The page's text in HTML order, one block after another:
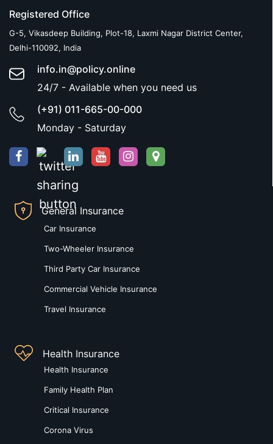
Registered Office
G-5, Vikasdeep Building, Plot-18, Laxmi Nagar District Center,
Delhi-110092, India
info.in@policy.online
24/7 - Available when you need us
(+91) 011-665-00-000
Monday - Saturday
General Insurance
Car Insurance
Two-Wheeler Insurance
Third Party Car Insurance
Commercial Vehicle Insurance
Travel Insurance
Health Insurance
Health Insurance
Family Health Plan
Critical Insurance
Corona Virus